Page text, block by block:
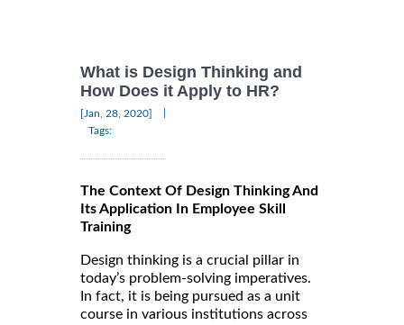
What is Design Thinking and
How Does it Apply to HR?
[Jan, 28, 2020]
Tags:
The Context Of Design Thinking And
Its Application In Employee Skill
Training
Design thinking is a crucial pillar in
today’s problem-solving imperatives.
In fact, it is being pursued as a unit
course in various institutions across